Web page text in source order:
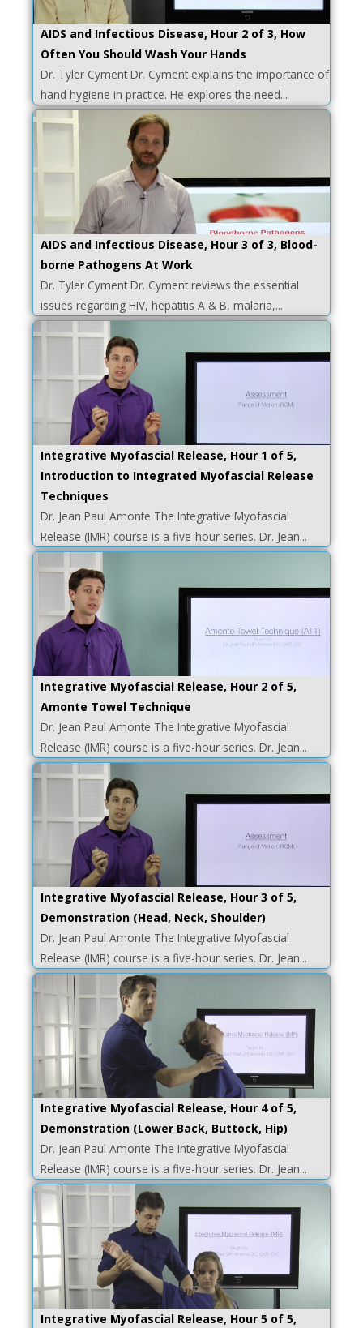
AIDS and Infectious Disease, Hour 2 of 3, How
Often You Should Wash Your Hands
Dr. Tyler Cyment Dr. Cyment explains the importance of
hand hygiene in practice. He explores the need...
AIDS and Infectious Disease, Hour 3 of 3, Blood-
borne Pathogens At Work
Dr. Tyler Cyment Dr. Cyment reviews the essential
issues regarding HIV, hepatitis A & B, malaria,...
Integrative Myofascial Release, Hour 1 of 5,
Introduction to Integrated Myofascial Release
Techniques
Dr. Jean Paul Amonte The Integrative Myofascial
Release (IMR) course is a five-hour series. Dr. Jean...
Integrative Myofascial Release, Hour 2 of 5,
Amonte Towel Technique
Dr. Jean Paul Amonte The Integrative Myofascial
Release (IMR) course is a five-hour series. Dr. Jean...
Integrative Myofascial Release, Hour 3 of 5,
Demonstration (Head, Neck, Shoulder)
Dr. Jean Paul Amonte The Integrative Myofascial
Release (IMR) course is a five-hour series. Dr. Jean...
Integrative Myofascial Release, Hour 4 of 5,
Demonstration (Lower Back, Buttock, Hip)
Dr. Jean Paul Amonte The Integrative Myofascial
Release (IMR) course is a five-hour series. Dr. Jean...
Integrative Myofascial Release, Hour 5 of 5,